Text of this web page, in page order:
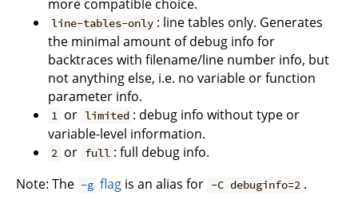
more compatible choice.
line-tables-only : line tables only. Generates
the minimal amount of debug info for
backtraces with filename/line number info, but
not anything else, i.e. no variable or function
parameter info.
1 or limited : debug info without type or
variable-level information.
2 or full : full debug info.
Note: The -g flag is an alias for -C debuginfo=2 .